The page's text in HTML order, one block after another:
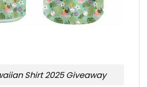
Shirt 2025 Giveaway